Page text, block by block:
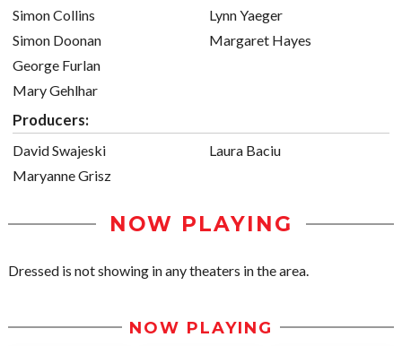
Simon Collins
Simon Doonan
George Furlan
Mary Gehlhar
Lynn Yaeger
Margaret Hayes
Producers:
David Swajeski
Maryanne Grisz
Laura Baciu
NOW PLAYING
Dressed is not showing in any theaters in the area.
NOW PLAYING